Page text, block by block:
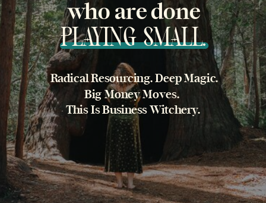
PLAYING SMALL.
who are done
Radical Resourcing. Deep Magic.
Big Money Moves.
This Is Business Witchery.